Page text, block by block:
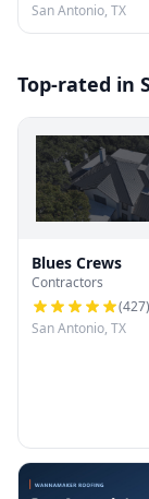
San Antonio, TX
Top-rated in
Blues Crews
Contractors
(427)
San Antonio, TX